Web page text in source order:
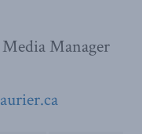
Manager